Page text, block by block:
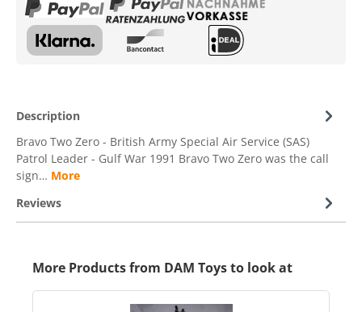
Description
Bravo Two Zero - British Army Special Air Service (SAS)
Patrol Leader - Gulf War 1991 Bravo Two Zero was the call
sign… More
Reviews
More Products from DAM Toys to look at